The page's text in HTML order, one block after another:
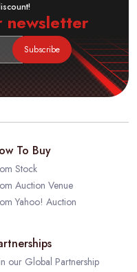
newsletter
Subscribe
To Buy
Stock
Auction Venue
Yahoo! Auction
our Global Partnership